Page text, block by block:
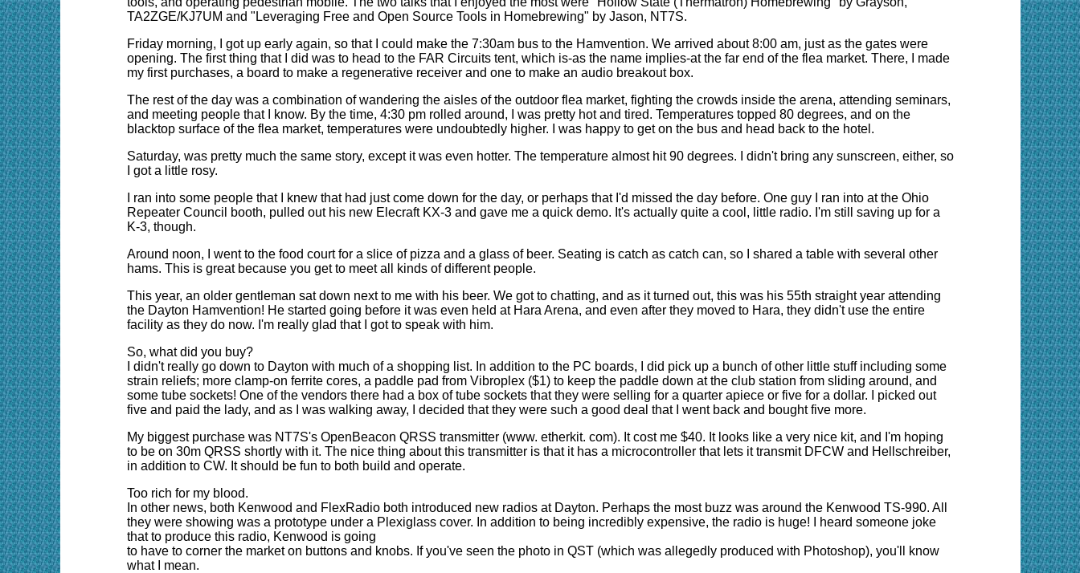
TA2ZGE/KJ7UM and "Leveraging Free and Open Source Tools in Homebrewing" by Jason, NT7S.
Friday morning, I got up early again, so that I could make the 7:30am bus to the Hamvention. We arrived about 8:00 am, just as the gates were
opening. The first thing that I did was to head to the FAR Circuits tent, which is-as the name implies-at the far end of the flea market. There, I made
my first purchases, a board to make a regenerative receiver and one to make an audio breakout box.
The rest of the day was a combination of wandering the aisles of the outdoor flea market, fighting the crowds inside the arena, attending seminars,
and meeting people that I know. By the time, 4:30 pm rolled around, I was pretty hot and tired. Temperatures topped 80 degrees, and on the
blacktop surface of the flea market, temperatures were undoubtedly higher. I was happy to get on the bus and head back to the hotel.
Saturday, was pretty much the same story, except it was even hotter. The temperature almost hit 90 degrees. I didn't bring any sunscreen, either, so
I got a little rosy.
I ran into some people that I knew that had just come down for the day, or perhaps that I'd missed the day before. One guy I ran into at the Ohio
Repeater Council booth, pulled out his new Elecraft KX-3 and gave me a quick demo. It's actually quite a cool, little radio. I'm still saving up for a
K-3, though.
Around noon, I went to the food court for a slice of pizza and a glass of beer. Seating is catch as catch can, so I shared a table with several other
hams. This is great because you get to meet all kinds of different people.
This year, an older gentleman sat down next to me with his beer. We got to chatting, and as it turned out, this was his 55th straight year attending
the Dayton Hamvention! He started going before it was even held at Hara Arena, and even after they moved to Hara, they didn't use the entire
facility as they do now. I'm really glad that I got to speak with him.
So, what did you buy?
I didn't really go down to Dayton with much of a shopping list. In addition to the PC boards, I did pick up a bunch of other little stuff including some
strain reliefs; more clamp-on ferrite cores, a paddle pad from Vibroplex ($1) to keep the paddle down at the club station from sliding around, and
some tube sockets! One of the vendors there had a box of tube sockets that they were selling for a quarter apiece or five for a dollar. I picked out
five and paid the lady, and as I was walking away, I decided that they were such a good deal that I went back and bought five more.
My biggest purchase was NT7S's OpenBeacon QRSS transmitter (www. etherkit. com). It cost me $40. It looks like a very nice kit, and I'm hoping
to be on 30m QRSS shortly with it. The nice thing about this transmitter is that it has a microcontroller that lets it transmit DFCW and Hellschreiber,
in addition to CW. It should be fun to both build and operate.
Too rich for my blood.
In other news, both Kenwood and FlexRadio both introduced new radios at Dayton. Perhaps the most buzz was around the Kenwood TS-990. All
they were showing was a prototype under a Plexiglass cover. In addition to being incredibly expensive, the radio is huge! I heard someone joke
that to produce this radio, Kenwood is going
to have to corner the market on buttons and knobs. If you've seen the photo in QST (which was allegedly produced with Photoshop), you'll know
what I mean.